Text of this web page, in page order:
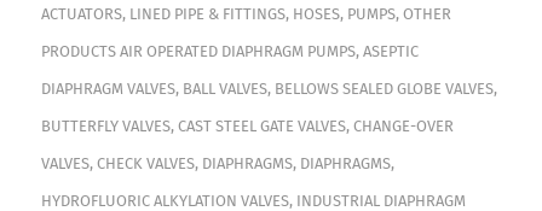
ACTUATORS, LINED PIPE & FITTINGS, HOSES, PUMPS, OTHER
PRODUCTS AIR OPERATED DIAPHRAGM PUMPS, ASEPTIC
DIAPHRAGM VALVES, BALL VALVES, BELLOWS SEALED GLOBE VALVES,
BUTTERFLY VALVES, CAST STEEL GATE VALVES, CHANGE-OVER
VALVES, CHECK VALVES, DIAPHRAGMS, DIAPHRAGMS,
HYDROFLUORIC ALKYLATION VALVES, INDUSTRIAL DIAPHRAGM